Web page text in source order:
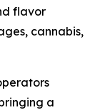
flavor
cannabis,
a